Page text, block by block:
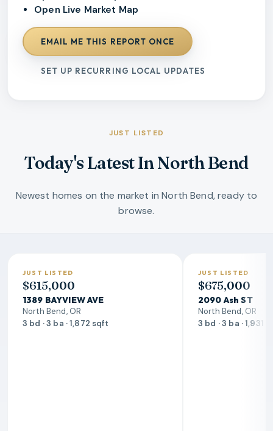
Open Live Market Map
EMAIL ME THIS REPORT ONCE
SET UP RECURRING LOCAL UPDATES
JUST LISTED
Today's Latest In North Bend
Newest homes on the market in North Bend, ready to
browse.
JUST LISTED
$615,000
1389 BAYVIEW AVE
North Bend, OR
3 bd · 3 ba · 1,872 sqft
JUST LISTED
$675,000
2090 Ash ST
North Bend, OR
3 bd · 3 ba · 1,931